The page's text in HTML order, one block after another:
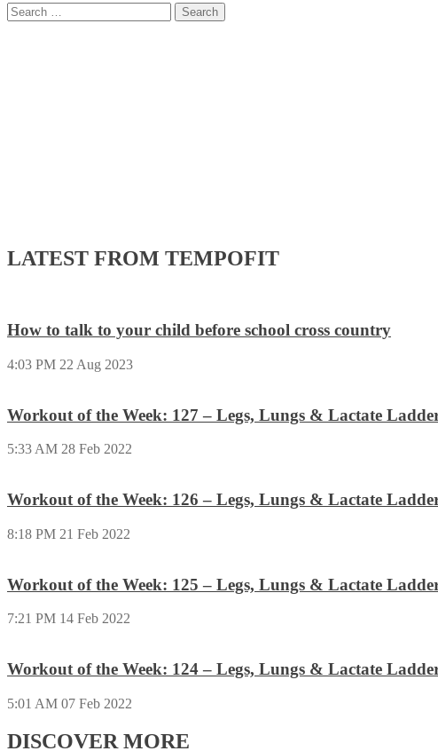
Search
for:
LATEST FROM TEMPOFIT
How to talk to your child before school cross country
4:03 PM 22 Aug 2023
Workout of the Week: 127 – Legs, Lungs & Lactate
5:33 AM 28 Feb 2022
Workout of the Week: 126 – Legs, Lungs & Lactate
8:18 PM 21 Feb 2022
Workout of the Week: 125 – Legs, Lungs & Lactate
7:21 PM 14 Feb 2022
Workout of the Week: 124 – Legs, Lungs & Lactate
5:01 AM 07 Feb 2022
DISCOVER MORE